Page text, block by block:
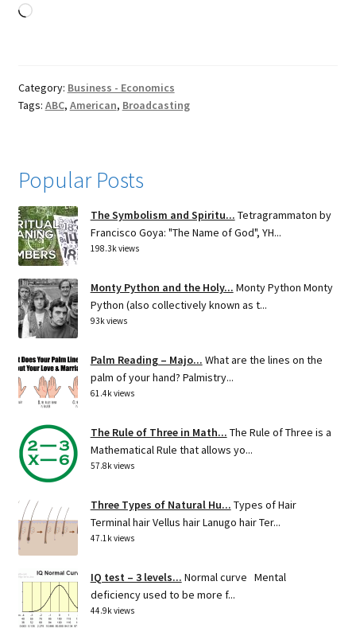
Loading…
Category: Business - Economics
Tags: ABC, American, Broadcasting
Popular Posts
The Symbolism and Spiritu... Tetragrammaton by
Francisco Goya: "The Name of God", YH...
198.3k views
Monty Python and the Holy... Monty Python Monty
Python (also collectively known as t...
93k views
Palm Reading – Majo... What are the lines on the
palm of your hand? Palmistry...
61.4k views
The Rule of Three in Math... The Rule of Three is a
Mathematical Rule that allows yo...
57.8k views
Three Types of Natural Hu... Types of Hair
Terminal hair Vellus hair Lanugo hair Ter...
47.1k views
IQ test – 3 levels... Normal curve Mental
deficiency used to be more f...
44.9k views